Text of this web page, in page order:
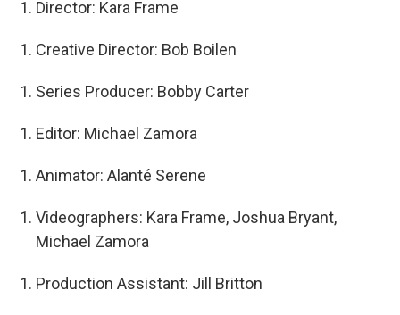
Director: Kara Frame
Creative Director: Bob Boilen
Series Producer: Bobby Carter
Editor: Michael Zamora
Animator: Alanté Serene
Videographers: Kara Frame, Joshua Bryant,
Michael Zamora
Production Assistant: Jill Britton